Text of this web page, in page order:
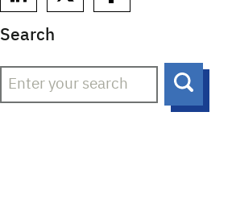
Search